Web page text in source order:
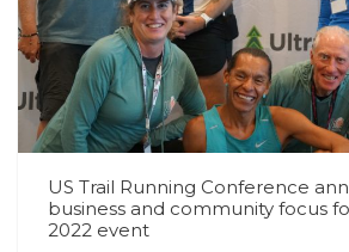
US Trail Running Conference
business and community focus
2022 event